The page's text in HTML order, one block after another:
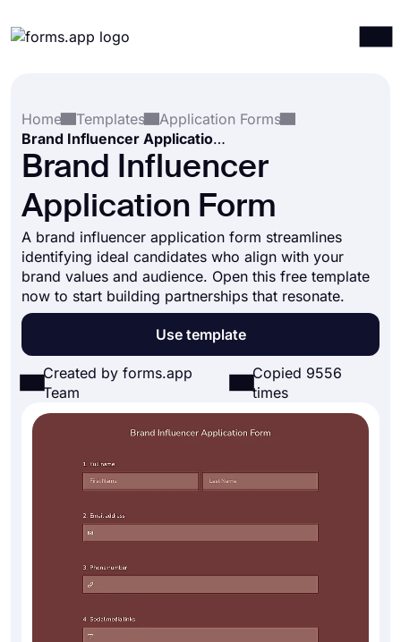
Integrations
Templates
Resources
Pricing
Home
Templates
Application Forms
Brand Influencer Application Form
Brand Influencer
Application Form
A brand influencer application form streamlines
identifying ideal candidates who align with your
brand values and audience. Open this free template
now to start building partnerships that resonate.
Use template
Created by forms.app
Team
Copied 9556
times